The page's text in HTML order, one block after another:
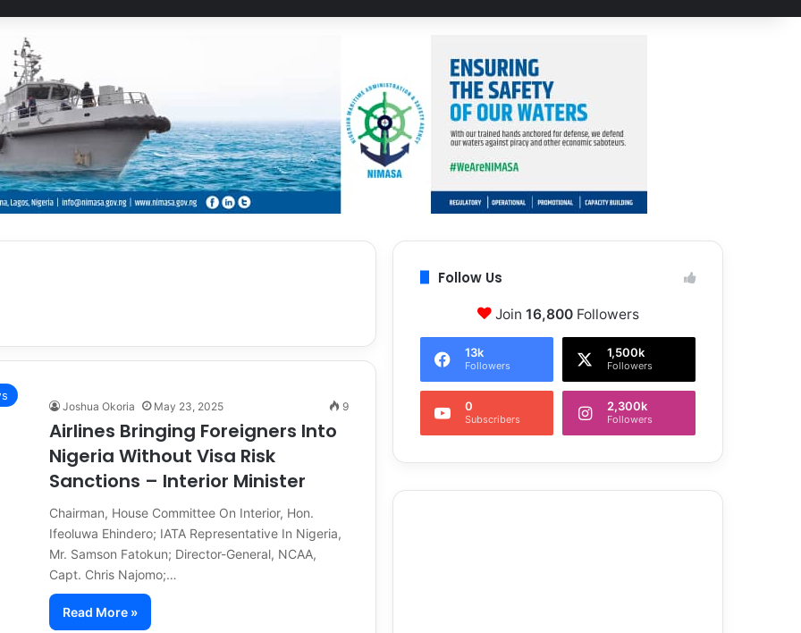
Joshua Okoria May 23, 2025 9
Airlines Bringing Foreigners Into
Nigeria Without Visa Risk
Sanctions – Interior Minister
Chairman, House Committee On Interior, Hon.
Ifeoluwa Ehindero; IATA Representative In Nigeria,
Mr. Samson Fatokun; Director-General, NCAA,
Capt. Chris Najomo;…
Read More »
Follow Us
Join 16,800Followers
13k
Followers
1,500k
Followers
0
Subscribers
2,300k
Followers